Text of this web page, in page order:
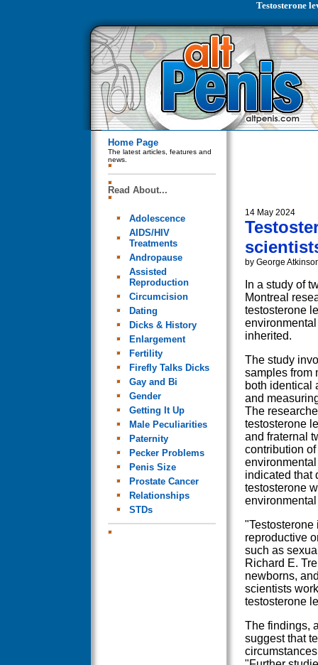
Testosterone
Home Page
The latest articles, features and
news.
Read About...
Adolescence
AIDS/HIV
Treatments
Andropause
Assisted
Reproduction
Circumcision
Dating
Dicks & History
Enlargement
Fertility
Firefly Talks Dicks
Gay and Bi
Gender
Getting It Up
Male Peculiarities
Paternity
Pecker Problems
Penis Size
Prostate Cancer
Relationships
STDs
14 May 2024
by George
In a study of
Montreal
testosterone
inherited.
The study
samples from
both identical
and
The
testosterone
and fraternal
contribution
indicated that
testosterone
"Testosterone
reproductive
such as
Richard E.
newborns,
scientists
testosterone
The findings,
suggest that